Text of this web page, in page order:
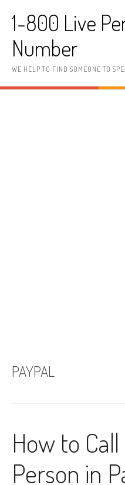
1-800 Live
Number
WE HELP TO FIND SOMEONE TO
PAYPAL
How to
Person in